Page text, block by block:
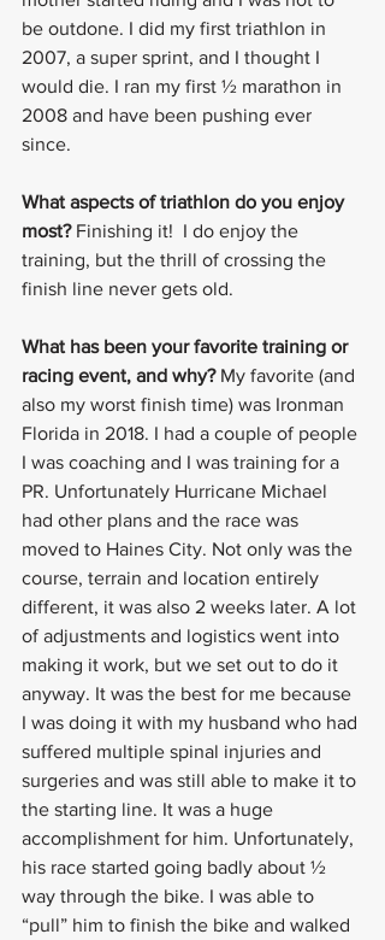
be outdone. I did my first triathlon in
2007, a super sprint, and I thought I
would die. I ran my first ½ marathon in
2008 and have been pushing ever
since.
What aspects of triathlon do you enjoy
most? Finishing it!  I do enjoy the
training, but the thrill of crossing the
finish line never gets old.
What has been your favorite training or
racing event, and why? My favorite (and
also my worst finish time) was Ironman
Florida in 2018. I had a couple of people
I was coaching and I was training for a
PR. Unfortunately Hurricane Michael
had other plans and the race was
moved to Haines City. Not only was the
course, terrain and location entirely
different, it was also 2 weeks later. A lot
of adjustments and logistics went into
making it work, but we set out to do it
anyway. It was the best for me because
I was doing it with my husband who had
suffered multiple spinal injuries and
surgeries and was still able to make it to
the starting line. It was a huge
accomplishment for him. Unfortunately,
his race started going badly about ½
way through the bike. I was able to
“pull” him to finish the bike and walked